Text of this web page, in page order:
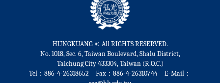
HUNGKUANG © All RIGHTS RESERVED.
No. 1018, Sec. 6, Taiwan Boulevard, Shalu District,
Taichung City 433304, Taiwan (R.O.C.)
Tel：886-4-26318652 Fax：886-4-26310744 E-Mail：